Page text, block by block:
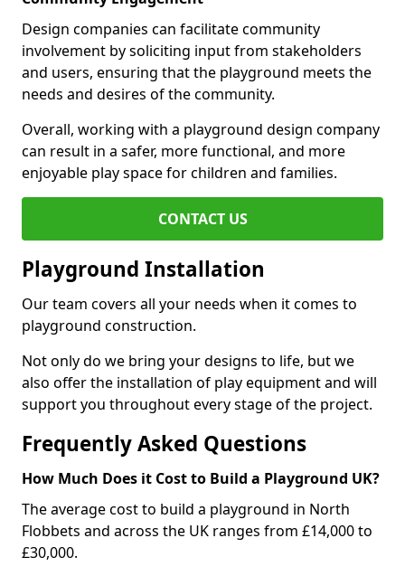
Design companies can facilitate community
involvement by soliciting input from stakeholders
and users, ensuring that the playground meets the
needs and desires of the community.
Overall, working with a playground design company
can result in a safer, more functional, and more
enjoyable play space for children and families.
CONTACT US
Playground Installation
Our team covers all your needs when it comes to
playground construction.
Not only do we bring your designs to life, but we
also offer the installation of play equipment and will
support you throughout every stage of the project.
Frequently Asked Questions
How Much Does it Cost to Build a Playground UK?
The average cost to build a playground in North
Flobbets and across the UK ranges from £14,000 to
£30,000.